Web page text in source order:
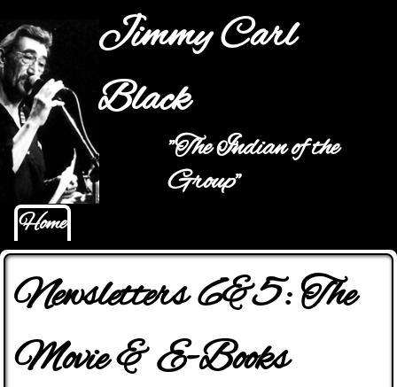
Jump to navigation
Jimmy Carl
Black
"The Indian of the
Group"
Main menu
Home
Newsletters 6&5: The
Movie & E-Books